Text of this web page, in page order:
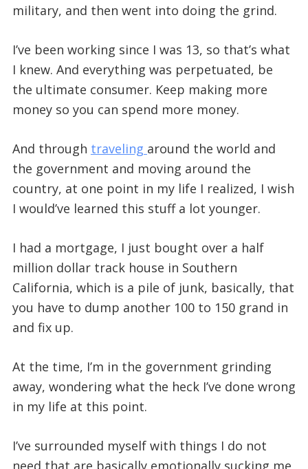
military, and then went into doing the grind.
I’ve been working since I was 13, so that’s what
I knew. And everything was perpetuated, be
the ultimate consumer. Keep making more
money so you can spend more money.
And through traveling around the world and
the government and moving around the
country, at one point in my life I realized, I wish
I would’ve learned this stuff a lot younger.
I had a mortgage, I just bought over a half
million dollar track house in Southern
California, which is a pile of junk, basically, that
you have to dump another 100 to 150 grand in
and fix up.
At the time, I’m in the government grinding
away, wondering what the heck I’ve done wrong
in my life at this point.
I’ve surrounded myself with things I do not
need that are basically emotionally sucking me